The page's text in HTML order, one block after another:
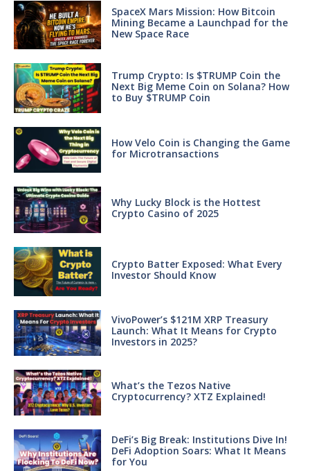
SpaceX Mars Mission: How Bitcoin
Mining Became a Launchpad for the
New Space Race
Trump Crypto: Is $TRUMP Coin the
Next Big Meme Coin on Solana? How
to Buy $TRUMP Coin
How Velo Coin is Changing the Game
for Microtransactions
Why Lucky Block is the Hottest
Crypto Casino of 2025
Crypto Batter Exposed: What Every
Investor Should Know
VivoPower’s $121M XRP Treasury
Launch: What It Means for Crypto
Investors in 2025?
What’s the Tezos Native
Cryptocurrency? XTZ Explained!
DeFi’s Big Break: Institutions Dive In!
DeFi Adoption Soars: What It Means
for You